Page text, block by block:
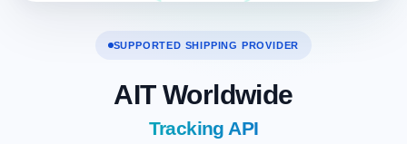
SUPPORTED SHIPPING PROVIDER
AIT Worldwide
Tracking API